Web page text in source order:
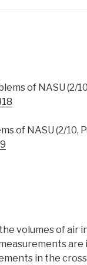
of NASU (2/
of NASU (2/10,
volumes of air
are
in the